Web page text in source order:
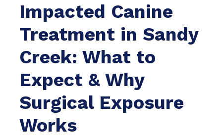
Impacted Canine
Treatment in Sandy
Creek: What to
Expect & Why
Surgical Exposure
Works